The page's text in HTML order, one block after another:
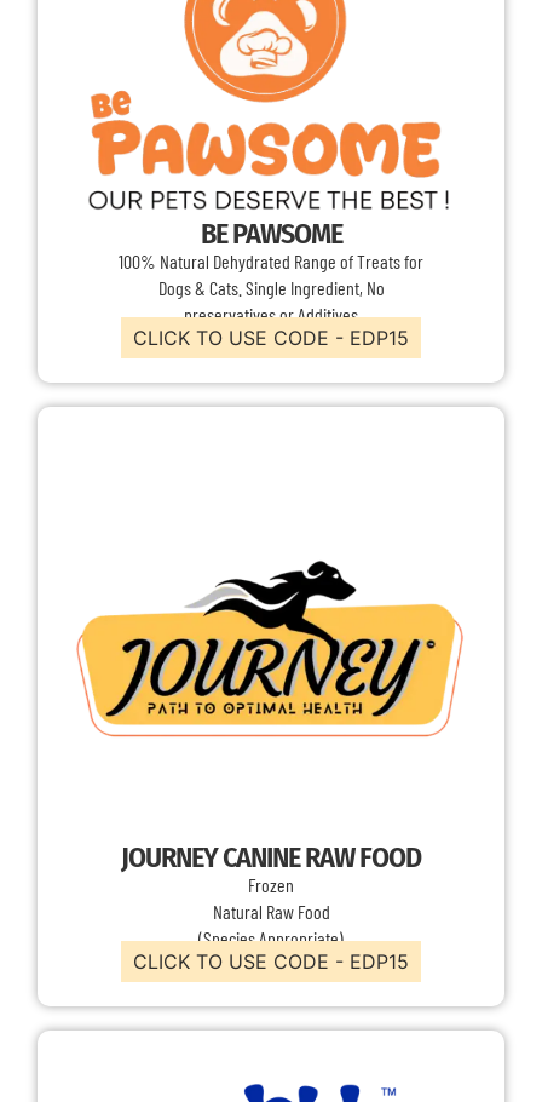
BE PAWSOME
100% Natural Dehydrated Range of Treats for
Dogs & Cats. Single Ingredient, No
preservatives or Additives
CLICK TO USE CODE - EDP15
JOURNEY CANINE RAW FOOD
Frozen
Natural Raw Food
(Species Appropriate)
CLICK TO USE CODE - EDP15